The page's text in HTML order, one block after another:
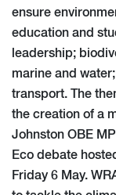
ensure
education and
leadership;
marine and
transport. The
the creation of a
Johnston OBE
Eco debate
Friday 6 May.